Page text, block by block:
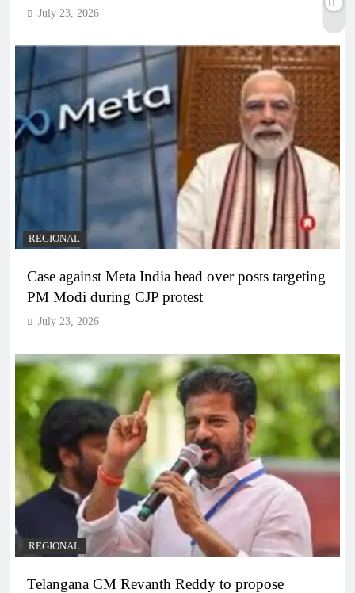
July 23, 2026
REGIONAL
Case against Meta India head over posts targeting
PM Modi during CJP protest
July 23, 2026
REGIONAL
Telangana CM Revanth Reddy to propose